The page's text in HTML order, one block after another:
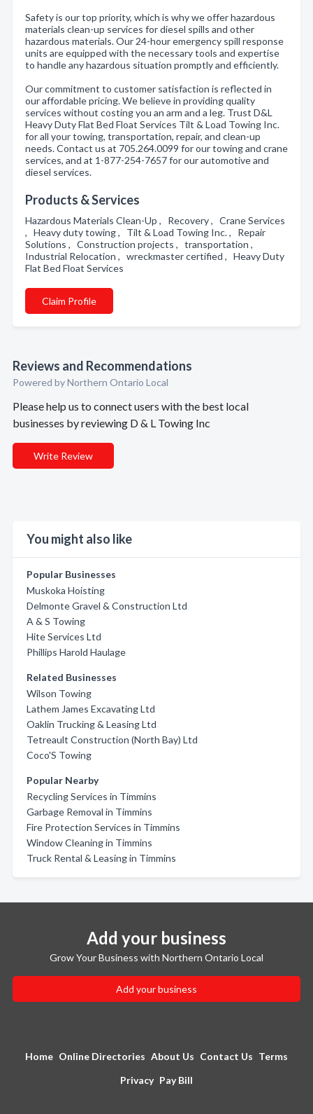
Safety is our top priority, which is why we offer hazardous
materials clean-up services for diesel spills and other
hazardous materials. Our 24-hour emergency spill response
units are equipped with the necessary tools and expertise
to handle any hazardous situation promptly and efficiently.
Our commitment to customer satisfaction is reflected in
our affordable pricing. We believe in providing quality
services without costing you an arm and a leg. Trust D&L
Heavy Duty Flat Bed Float Services Tilt & Load Towing Inc.
for all your towing, transportation, repair, and clean-up
needs. Contact us at 705.264.0099 for our towing and crane
services, and at 1-877-254-7657 for our automotive and
diesel services.
Products & Services
Hazardous Materials Clean-Up , Recovery , Crane Services
, Heavy duty towing , Tilt & Load Towing Inc. , Repair
Solutions , Construction projects , transportation ,
Industrial Relocation , wreckmaster certified , Heavy Duty
Flat Bed Float Services
Claim Profile
Reviews and Recommendations
Powered by Northern Ontario Local
Please help us to connect users with the best local
businesses by reviewing D & L Towing Inc
Write Review
You might also like
Popular Businesses
Muskoka Hoisting
Delmonte Gravel & Construction Ltd
A & S Towing
Hite Services Ltd
Phillips Harold Haulage
Related Businesses
Wilson Towing
Lathem James Excavating Ltd
Oaklin Trucking & Leasing Ltd
Tetreault Construction (North Bay) Ltd
Coco'S Towing
Popular Nearby
Recycling Services in Timmins
Garbage Removal in Timmins
Fire Protection Services in Timmins
Window Cleaning in Timmins
Truck Rental & Leasing in Timmins
Add your business
Grow Your Business with Northern Ontario Local
Add your business
Home Online Directories About Us Contact Us Terms
Privacy Pay Bill